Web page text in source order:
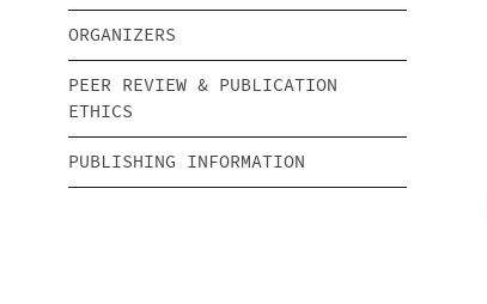
ORGANIZERS
PEER REVIEW & PUBLICATION
ETHICS
PUBLISHING INFORMATION